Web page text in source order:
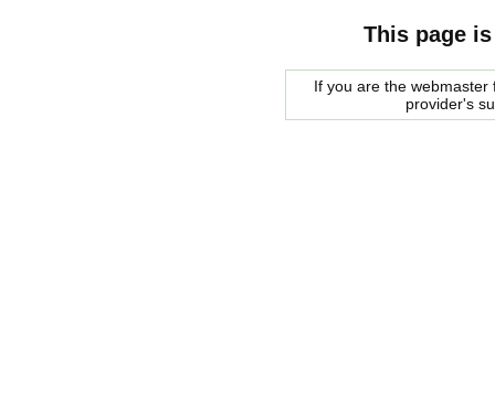
This page
If you are the
provider's